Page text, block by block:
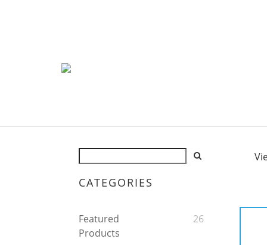
CATEGORIES
Featured
Products
26